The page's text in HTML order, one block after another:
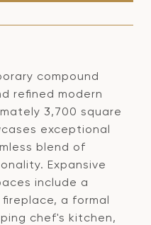
compound
refined modern
3,700 square
exceptional
blend of
Expansive
include a
a formal
chef's kitchen,